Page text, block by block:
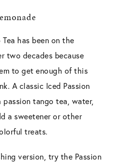
Tea has been on the
two decades because
to get enough of this
A classic Iced Passion
passion tango tea, water,
a sweetener or other
treats.
version, try the Passion